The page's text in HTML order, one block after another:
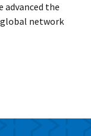
the
network